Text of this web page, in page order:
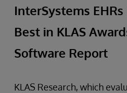
InterSystems
Best in KLAS
Software Report
KLAS Research, which